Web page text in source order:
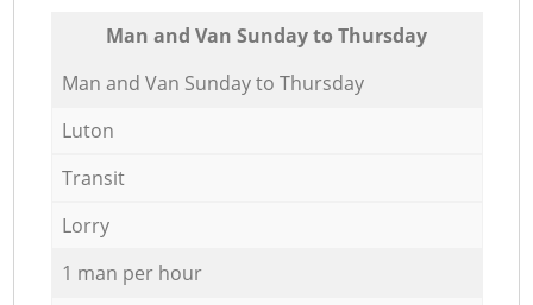
Мan аnd Van Sunday to Thursday
Мan аnd Van Sunday to Thursday
Luton
Transit
Lorry
1 man per hour